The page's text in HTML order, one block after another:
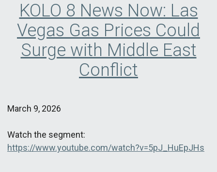
KOLO 8 News Now: Las
Vegas Gas Prices Could
Surge with Middle East
Conflict
March 9, 2026
Watch the segment:
https://www.youtube.com/watch?v=5pJ_HuEpJHs